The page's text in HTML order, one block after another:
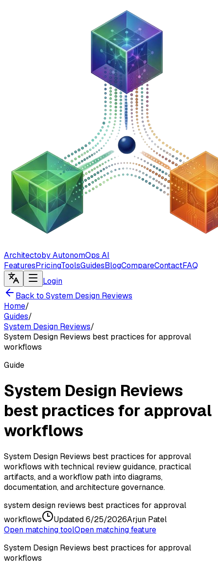
Architectoby AutonomOps AI
FeaturesPricingToolsGuidesBlogCompareContactFAQ
Login
Back to System Design Reviews
Home/
Guides/
System Design Reviews/
System Design Reviews best practices for approval
workflows
Guide
System Design Reviews
best practices for approval
workflows
System Design Reviews best practices for approval
workflows with technical review guidance, practical
artifacts, and a workflow path into diagrams,
documentation, and architecture governance.
system design reviews best practices for approval
workflows
Updated6/25/2026Arjun Patel
Open matching toolOpen matching feature
System Design Reviews best practices for approval
workflows